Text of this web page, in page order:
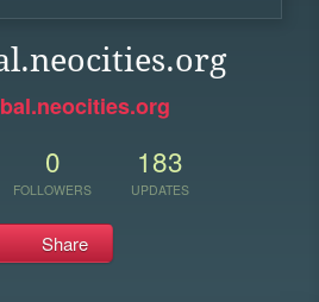
0
FOLLOWERS
183
UPDATES
Share